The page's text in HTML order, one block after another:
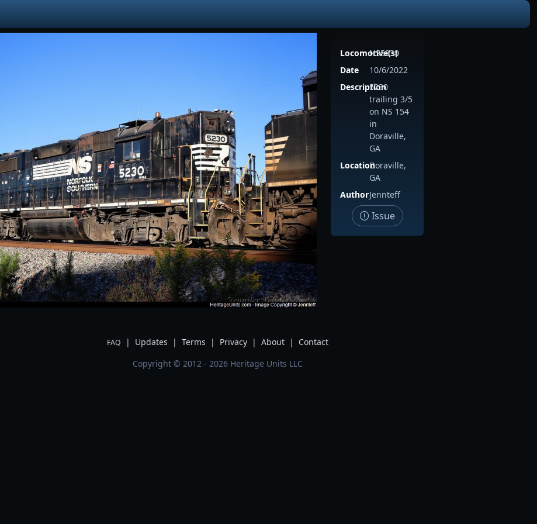
Locomotive(s)
NS5230
Date
10/6/2022
Description
5230
trailing 3/5
on NS 154
in
Doraville,
GA
LocationDoraville,
GA
AuthorJennteff
Issue
FAQ | Updates | Terms | Privacy | About |
Contact
Copyright © 2012 - 2026 Heritage Units LLC